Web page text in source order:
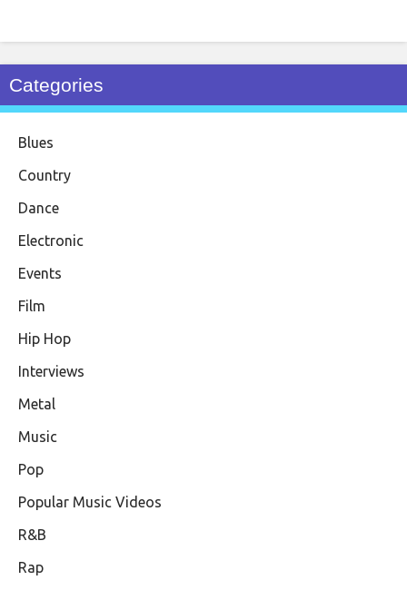
Categories
Blues
Country
Dance
Electronic
Events
Film
Hip Hop
Interviews
Metal
Music
Pop
Popular Music Videos
R&B
Rap